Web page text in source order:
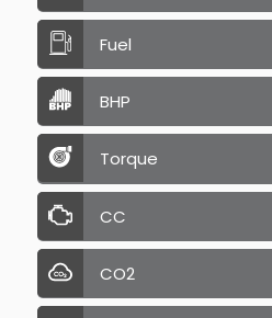
Fuel
BHP
Torque
CC
CO2